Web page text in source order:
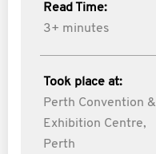
Read Time:
3+ minutes
Took place at:
Perth Convention &
Exhibition Centre,
Perth